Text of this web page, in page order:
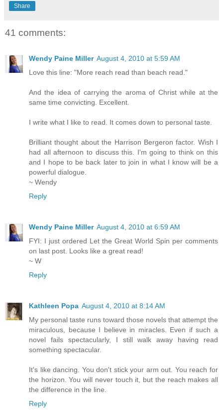
Share
41 comments:
Wendy Paine Miller August 4, 2010 at 5:59 AM
Love this line: "More reach read than beach read."
And the idea of carrying the aroma of Christ while at the
same time convicting. Excellent.
I write what I like to read. It comes down to personal taste.
Brilliant thought about the Harrison Bergeron factor. Wish I
had all afternoon to discuss this. I'm going to think on this
and I hope to be back later to join in what I know will be a
powerful dialogue.
~ Wendy
Reply
Wendy Paine Miller August 4, 2010 at 6:59 AM
FYI: I just ordered Let the Great World Spin per comments
on last post. Looks like a great read!
~ W
Reply
Kathleen Popa August 4, 2010 at 8:14 AM
My personal taste runs toward those novels that attempt the
miraculous, because I believe in miracles. Even if such a
novel fails spectacularly, I still walk away having read
something spectacular.
It's like dancing. You don't stick your arm out. You reach for
the horizon. You will never touch it, but the reach makes all
the difference in the line.
Reply